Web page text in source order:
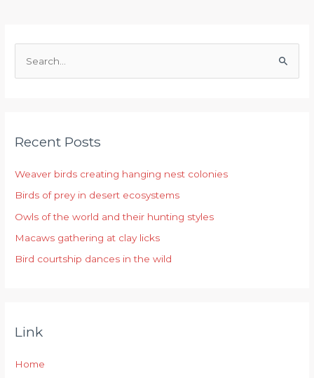
c
f
o
r
:
Recent Posts
Weaver birds creating hanging nest colonies
Birds of prey in desert ecosystems
Owls of the world and their hunting styles
Macaws gathering at clay licks
Bird courtship dances in the wild
Link
Home